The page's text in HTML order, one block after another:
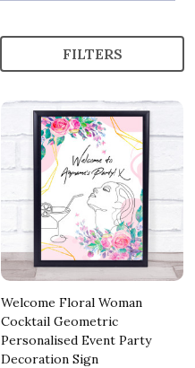
FILTERS
Welcome Floral Woman
Cocktail Geometric
Personalised Event Party
Decoration Sign